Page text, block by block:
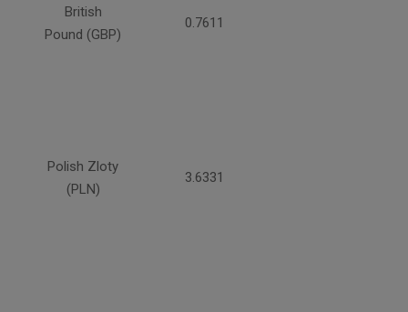
British
Pound (GBP)
0.7611
Polish Zloty
(PLN)
3.6331